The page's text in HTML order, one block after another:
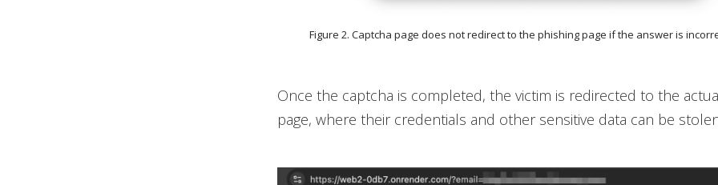
Figure 2. Captcha page does not redirect to the phishing page if the answer is
Once the captcha is completed, the victim is redirected to the
page, where their credentials and other sensitive data can be